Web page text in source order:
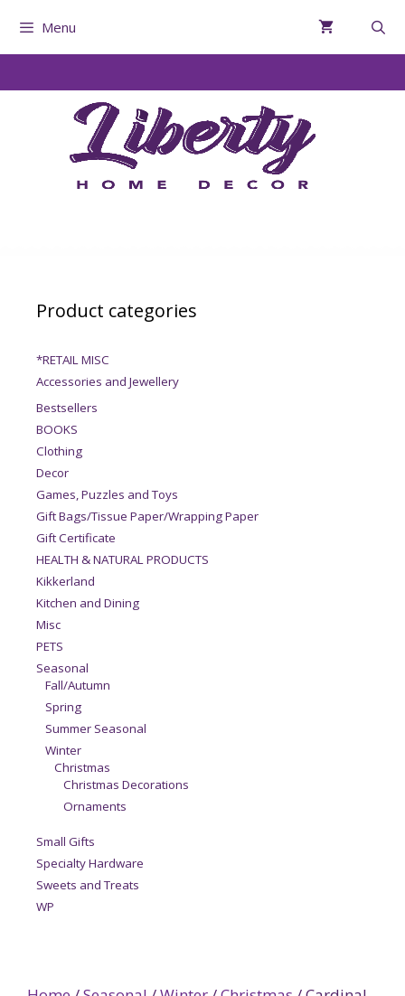
Menu
Product categories
*RETAIL MISC
Accessories and Jewellery
Bestsellers
BOOKS
Clothing
Decor
Games, Puzzles and Toys
Gift Bags/Tissue Paper/Wrapping Paper
Gift Certificate
HEALTH & NATURAL PRODUCTS
Kikkerland
Kitchen and Dining
Misc
PETS
Seasonal
Fall/Autumn
Spring
Summer Seasonal
Winter
Christmas
Christmas Decorations
Ornaments
Small Gifts
Specialty Hardware
Sweets and Treats
WP